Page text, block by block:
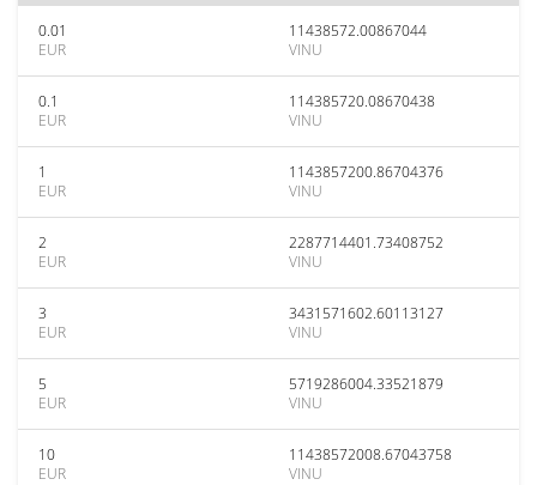
0.01
EUR
11438572.00867044
VINU
0.1
EUR
114385720.08670438
VINU
1
EUR
1143857200.86704376
VINU
2
EUR
2287714401.73408752
VINU
3
EUR
3431571602.60113127
VINU
5
EUR
5719286004.33521879
VINU
10
EUR
11438572008.67043758
VINU